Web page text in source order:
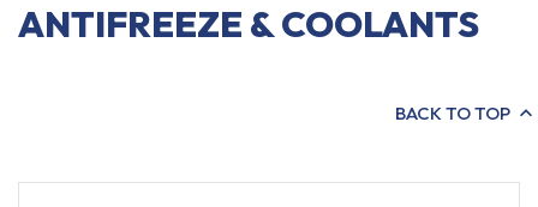
ANTIFREEZE & COOLANTS
BACK TO TOP